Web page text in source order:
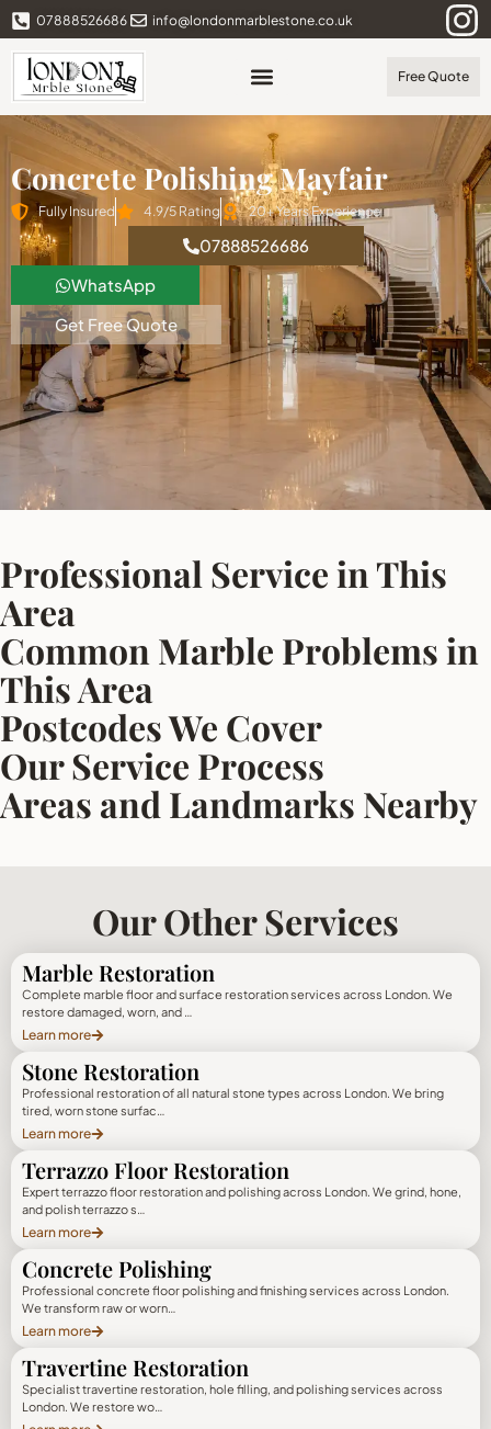
07888526686 info@londonmarblestone.co.uk
Free Quote
Concrete Polishing Mayfair
Fully Insured 4.9/5 Rating 20+ Years Experience
07888526686
WhatsApp
Get Free Quote
Professional Service in This
Area
Common Marble Problems in
This Area
Postcodes We Cover
Our Service Process
Areas and Landmarks Nearby
Our Other Services
Marble Restoration
Complete marble floor and surface restoration services across London. We
restore damaged, worn, and …
Learn more
Stone Restoration
Professional restoration of all natural stone types across London. We bring
tired, worn stone surfac…
Learn more
Terrazzo Floor Restoration
Expert terrazzo floor restoration and polishing across London. We grind, hone,
and polish terrazzo s…
Learn more
Concrete Polishing
Professional concrete floor polishing and finishing services across London.
We transform raw or worn…
Learn more
Travertine Restoration
Specialist travertine restoration, hole filling, and polishing services across
London. We restore wo…